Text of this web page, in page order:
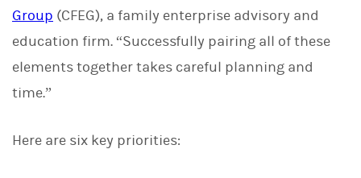
Group (CFEG), a family enterprise advisory and
education firm. “Successfully pairing all of these
elements together takes careful planning and
time.”
Here are six key priorities: